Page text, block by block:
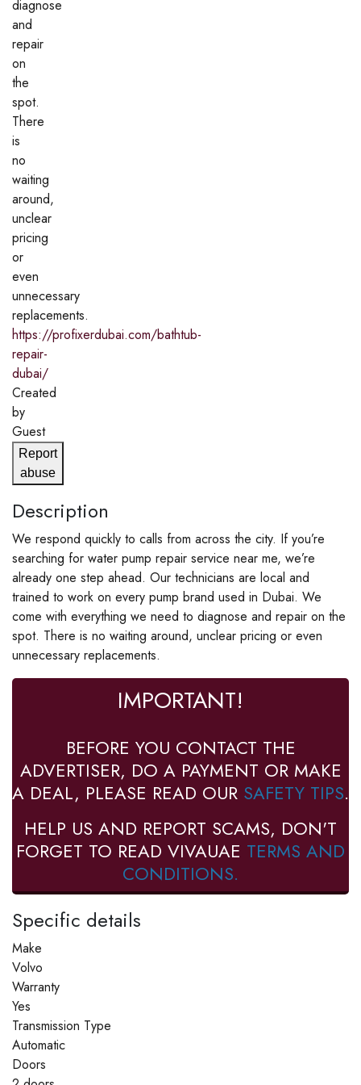
diagnose
and
repair
on
the
spot.
There
is
no
waiting
around,
unclear
pricing
or
even
unnecessary
replacements.
https://profixerdubai.com/bathtub-
repair-
dubai/
Created
by
Guest
Report
abuse
Description
We respond quickly to calls from across the city. If you’re
searching for water pump repair service near me, we’re
already one step ahead. Our technicians are local and
trained to work on every pump brand used in Dubai. We
come with everything we need to diagnose and repair on the
spot. There is no waiting around, unclear pricing or even
unnecessary replacements.
IMPORTANT!
BEFORE YOU CONTACT THE
ADVERTISER, DO A PAYMENT OR MAKE
A DEAL, PLEASE READ OUR SAFETY TIPS.
HELP US AND REPORT SCAMS, DON'T
FORGET TO READ VIVAUAE TERMS AND
CONDITIONS.
Specific details
Make
Volvo
Warranty
Yes
Transmission Type
Automatic
Doors